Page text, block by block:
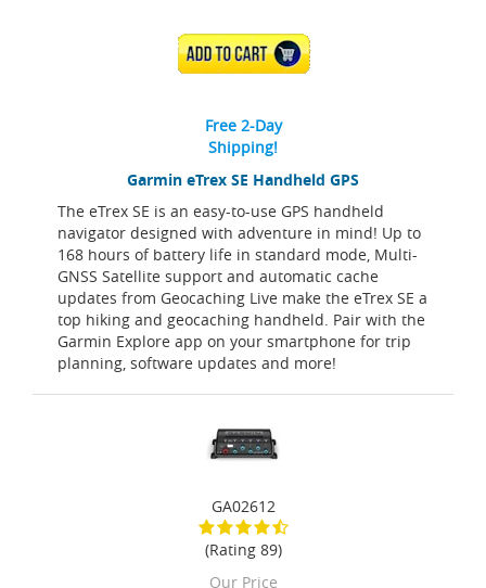
Garmin eTrex SE Handheld GPS
The eTrex SE is an easy-to-use GPS handheld
navigator designed with adventure in mind! Up to
168 hours of battery life in standard mode, Multi-
GNSS Satellite support and automatic cache
updates from Geocaching Live make the eTrex SE a
top hiking and geocaching handheld. Pair with the
Garmin Explore app on your smartphone for trip
planning, software updates and more!
ADD TO CART
Free 2-Day
Shipping!
GA02612
(Rating 89)
Our Price